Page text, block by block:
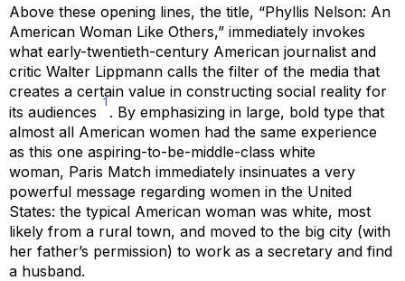
Above these opening lines, the title, “Phyllis Nelson: An
American Woman Like Others,” immediately invokes
what early-twentieth-century American journalist and
critic Walter Lippmann calls the filter of the media that
creates a certain value in constructing social reality for
its audiences
1
. By emphasizing in large, bold type that
almost all American women had the same experience
as this one aspiring-to-be-middle-class white
woman, Paris Match immediately insinuates a very
powerful message regarding women in the United
States: the typical American woman was white, most
likely from a rural town, and moved to the big city (with
her father’s permission) to work as a secretary and find
a husband.